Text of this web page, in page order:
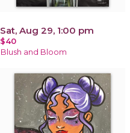
Sat, Aug 29, 1:00 pm
$40
Blush and Bloom